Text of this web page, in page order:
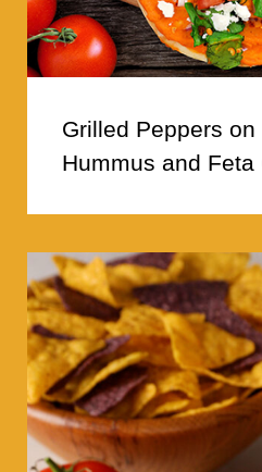
Grilled Peppers
Hummus and